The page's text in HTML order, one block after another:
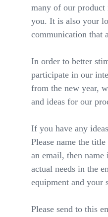
many of our product
you. It is also your
communication that
In order to better
participate in our
from the new year,
and ideas for our
If you have any
Please name the
an email, then
actual needs in the
equipment and your
Please send to this